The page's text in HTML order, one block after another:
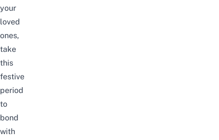
your
loved
ones,
take
this
festive
period
to
bond
with